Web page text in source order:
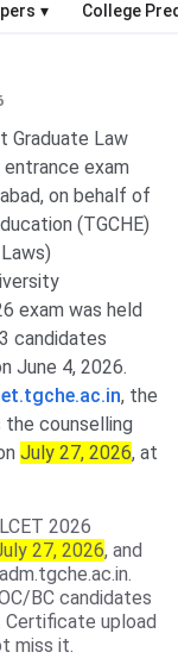
▾ College
Graduate Law
exam
on behalf of
(TGCHE)
exam was held
candidates
June 4, 2026.
, the
counselling
July 27, 2026, at
2026
27, 2026, and
BC candidates
Certificate upload
miss it.